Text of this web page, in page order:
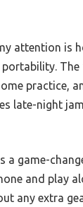
attention is
portability. The
practice,
late-night
a game-
and play
any extra